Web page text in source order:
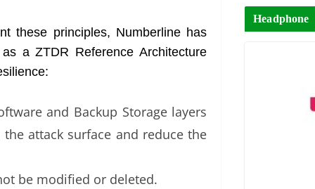
these principles, Numberline has
a ZTDR Reference Architecture
and Backup Storage layers
attack surface and reduce the
be modified or deleted.
Headphone